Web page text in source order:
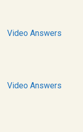
Video Answers
Video Answers